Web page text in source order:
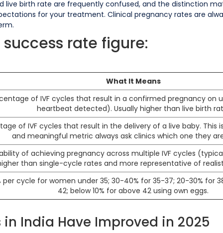
live birth rate are frequently confused, and the distinction
for your treatment. Clinical pregnancy rates are
rate figure:
What It Means
of IVF cycles that result in a confirmed pregnancy on
heartbeat detected). Usually higher than live birth
of IVF cycles that result in the delivery of a live baby. This
and meaningful metric always ask clinics which one they
of achieving pregnancy across multiple IVF cycles
than single-cycle rates and more representative of
cycle for women under 35; 30-40% for 35-37; 20-30% for
42; below 10% for above 42 using own eggs.
in India Have Improved in 2025